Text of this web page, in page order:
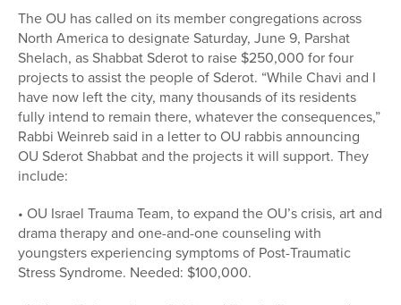
The OU has called on its member congregations across
North America to designate Saturday, June 9, Parshat
Shelach, as Shabbat Sderot to raise $250,000 for four
projects to assist the people of Sderot. “While Chavi and I
have now left the city, many thousands of its residents
fully intend to remain there, whatever the consequences,”
Rabbi Weinreb said in a letter to OU rabbis announcing
OU Sderot Shabbat and the projects it will support. They
include:
• OU Israel Trauma Team, to expand the OU’s crisis, art and
drama therapy and one-and-one counseling with
youngsters experiencing symptoms of Post-Traumatic
Stress Syndrome. Needed: $100,000.